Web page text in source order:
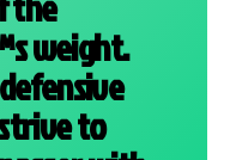
weight.
to